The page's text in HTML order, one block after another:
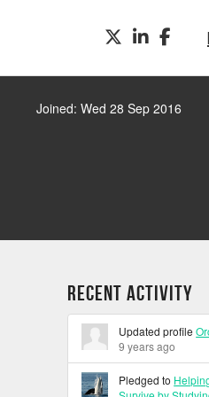
TWITTERLINKEDIN
Joined: Wed 28 Sep 2016
Recent Activity
Updated profile
9 years ago
Pledged to